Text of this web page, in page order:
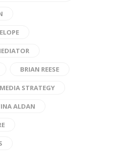
BRIAN REESE
STRATEGY
ALDAN